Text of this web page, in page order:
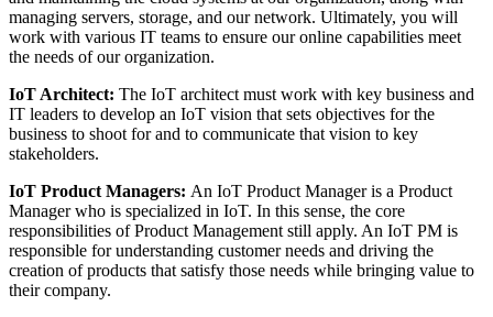
managing servers, storage, and our network. Ultimately, you will
work with various IT teams to ensure our online capabilities meet
the needs of our organization.
IoT Architect: The IoT architect must work with key business and
IT leaders to develop an IoT vision that sets objectives for the
business to shoot for and to communicate that vision to key
stakeholders.
IoT Product Managers: An IoT Product Manager is a Product
Manager who is specialized in IoT. In this sense, the core
responsibilities of Product Management still apply. An IoT PM is
responsible for understanding customer needs and driving the
creation of products that satisfy those needs while bringing value to
their company.